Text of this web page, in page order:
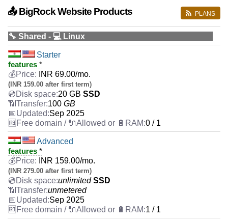
PLANS
📤 BigRock Website Products
🔧 Shared - 💻 Linux
Starter
features *
INR 69.00/mo.
(INR 159.00 after first term)
20 GB SSD
100 GB
Sep 2025
0 / 1
Advanced
features *
INR 159.00/mo.
(INR 279.00 after first term)
unlimited SSD
unmetered
Sep 2025
1 / 1